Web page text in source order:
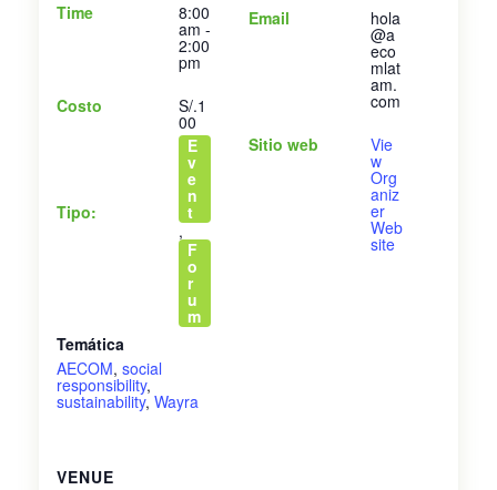
Time
8:00
am -
2:00
pm
Costo
S/.1
00
Tipo:
E
v
e
n
t
,
F
o
r
u
m
Temática
AECOM, social
responsibility,
sustainability, Wayra
VENUE
Email
hola
@a
eco
mlat
am.
com
Sitio web
Vie
w
Org
aniz
er
Web
site